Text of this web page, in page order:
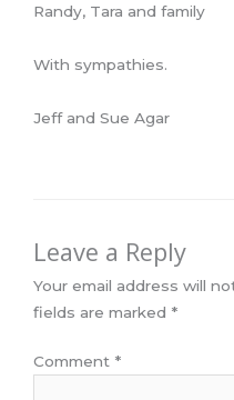
Randy, Tara and family
With sympathies.
Jeff and Sue Agar
Leave a Reply
Your email address will
fields are marked *
Comment *